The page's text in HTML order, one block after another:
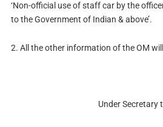
‘Non-official use of staff car by the
to the Government of Indian & above’.
2. All the other information of the OM
Under Secretary